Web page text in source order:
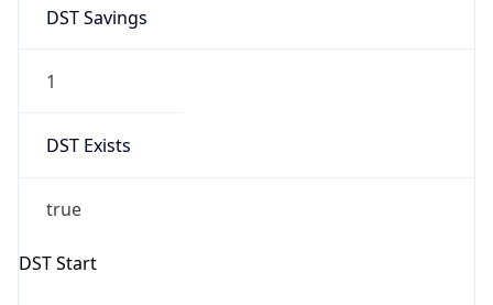
DST Savings
1
DST Exists
true
DST Start